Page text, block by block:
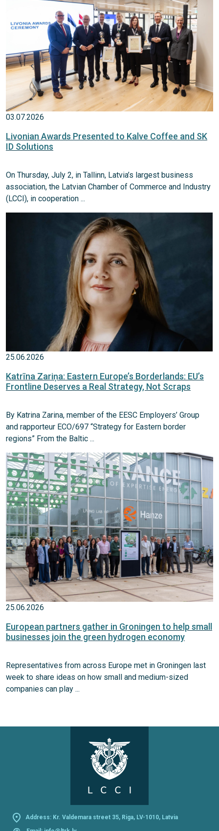
03.07.2026
Livonian Awards Presented to Kalve Coffee and SK
ID Solutions
On Thursday, July 2, in Tallinn, Latvia’s largest business
association, the Latvian Chamber of Commerce and Industry
(LCCI), in cooperation ...
25.06.2026
Katrīna Zariņa: Eastern Europe’s Borderlands: EU’s
Frontline Deserves a Real Strategy, Not Scraps
By Katrina Zarina, member of the EESC Employers’ Group
and rapporteur ECO/697 “Strategy for Eastern border
regions” From the Baltic ...
25.06.2026
European partners gather in Groningen to help small
businesses join the green hydrogen economy
Representatives from across Europe met in Groningen last
week to share ideas on how small and medium-sized
companies can play ...
Address: Kr. Valdemara street 35, Riga, LV-1010, Latvia